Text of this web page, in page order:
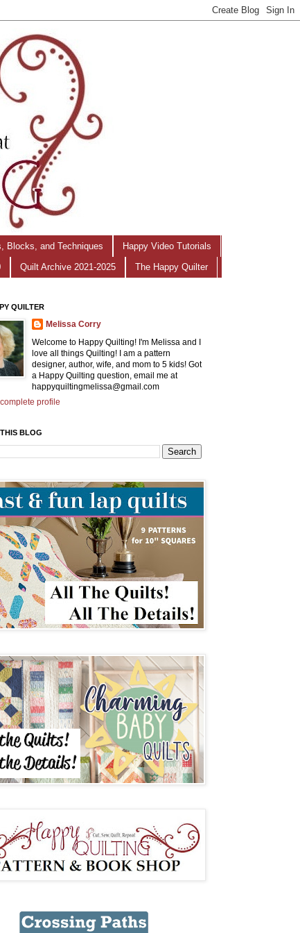
Blocks, and Techniques Happy Video Tutorials
Quilt Archive 2021-2025 The Happy Quilter
QUILTER
Melissa Corry
Welcome to Happy Quilting! I'm Melissa and I
love all things Quilting! I am a pattern
designer, author, wife, and mom to 5 kids! Got
a Happy Quilting question, email me at
happyquiltingmelissa@gmail.com
profile
BLOG